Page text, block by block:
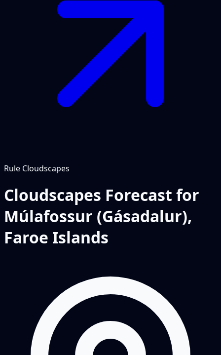
Rule Cloudscapes
Cloudscapes Forecast for
Múlafossur (Gásadalur),
Faroe Islands